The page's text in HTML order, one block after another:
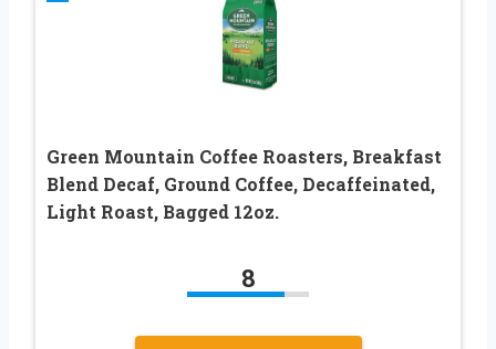
Green Mountain Coffee Roasters, Breakfast
Blend Decaf, Ground Coffee, Decaffeinated,
Light Roast, Bagged 12oz.
8